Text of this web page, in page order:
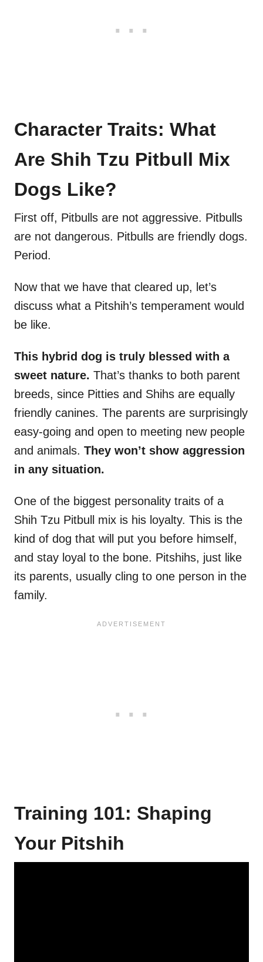
Character Traits: What
Are Shih Tzu Pitbull Mix
Dogs Like?
First off, Pitbulls are not aggressive. Pitbulls
are not dangerous. Pitbulls are friendly dogs.
Period.
Now that we have that cleared up, let’s
discuss what a Pitshih’s temperament would
be like.
This hybrid dog is truly blessed with a
sweet nature. That’s thanks to both parent
breeds, since Pitties and Shihs are equally
friendly canines. The parents are surprisingly
easy-going and open to meeting new people
and animals. They won’t show aggression
in any situation.
One of the biggest personality traits of a
Shih Tzu Pitbull mix is his loyalty. This is the
kind of dog that will put you before himself,
and stay loyal to the bone. Pitshihs, just like
its parents, usually cling to one person in the
family.
Training 101: Shaping
Your Pitshih